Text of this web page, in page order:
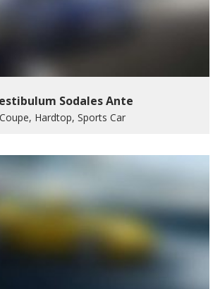
Sodales Ante
Coupe, Hardtop, Sports Car